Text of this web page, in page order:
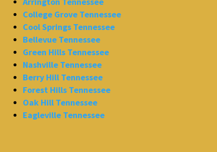
College Grove Tennessee
Cool Springs Tennessee
Bellevue Tennessee
Green Hills Tennessee
Nashville Tennessee
Berry Hill Tennessee
Forest Hills Tennessee
Oak Hill Tennessee
Eagleville Tennessee